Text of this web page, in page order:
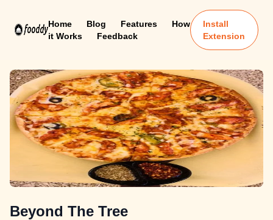
Home Blog Features
How
it Works
Feedback
Install
Extension
Beyond The Tree